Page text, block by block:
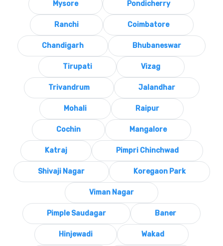
Mysore Pondicherry
Ranchi Coimbatore
Chandigarh Bhubaneswar
Tirupati Vizag
Trivandrum Jalandhar
Mohali Raipur
Cochin Mangalore
Katraj Pimpri Chinchwad
Shivaji Nagar Koregaon Park
Viman Nagar
Pimple Saudagar Baner
Hinjewadi Wakad